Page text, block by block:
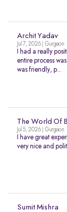
Archit Yadav
Jul 7, 2026 | Gurgaon
I had a really
entire process
was friendly, p...
The World Of
Jul 5, 2026 | Gurgaon
I have great
very nice and
Sumit Mishra